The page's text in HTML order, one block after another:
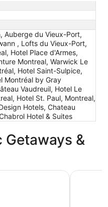
Auberge du Vieux-Port,
, Lofts du Vieux-Port,
Hotel Place d'Armes,
Montreal, Warwick Le
Hotel Saint-Sulpice,
Montréal by Gray
Vaudreuil, Hotel Le
Hotel St. Paul, Montreal,
Hotels, Chateau
Hotel & Suites
Getaways &
Hotel